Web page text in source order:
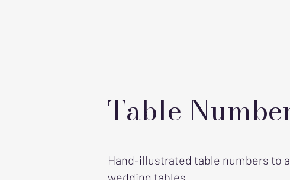
Table
Hand-illustrated table numbers to
wedding tables.